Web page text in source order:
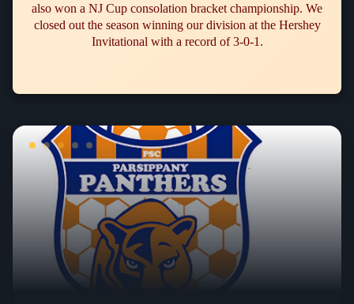
also won a NJ Cup consolation bracket championship. We
closed out the season winning our division at the Hershey
Invitational with a record of 3-0-1.